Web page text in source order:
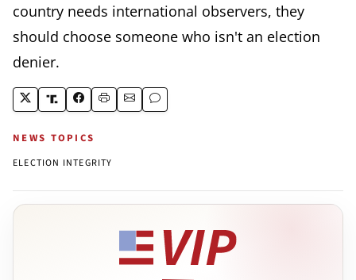
country needs international observers, they
should choose someone who isn't an election
denier.
NEWS TOPICS
ELECTION INTEGRITY